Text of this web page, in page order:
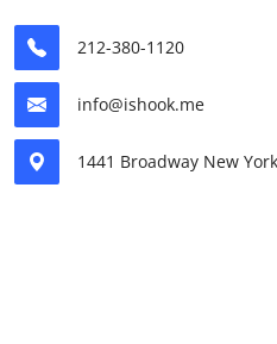
212-380-1120
info@ishook.me
1441 Broadway New